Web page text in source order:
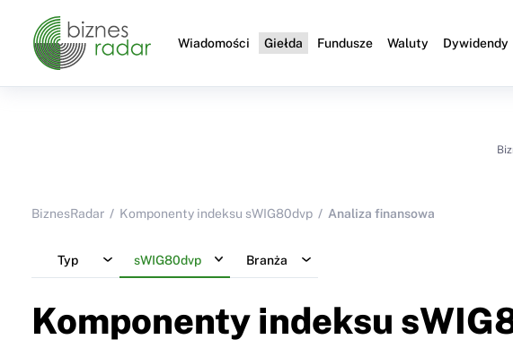
Wiadomości Giełda Fundusze Waluty Dywidendy
BiznesRadar Komponenty indeksu sWIG80dvp Analiza finansowa
Typ sWIG80dvp Branża
Komponenty indeksu